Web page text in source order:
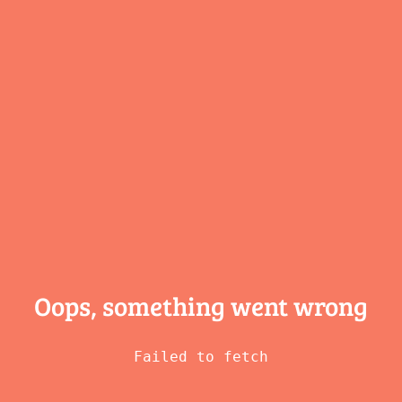
Oops, something went wrong
Failed to fetch